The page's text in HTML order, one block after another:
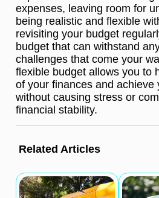
expenses, leaving room for
being realistic and flexible
revisiting your budget
budget that can withstand
challenges that come your
flexible budget allows you to
of your finances and achieve
without causing stress or
financial stability.
Related Articles